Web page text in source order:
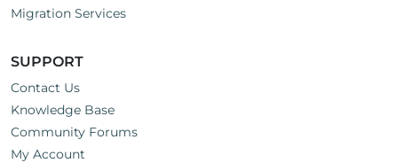
Migration Services
SUPPORT
Contact Us
Knowledge Base
Community Forums
My Account